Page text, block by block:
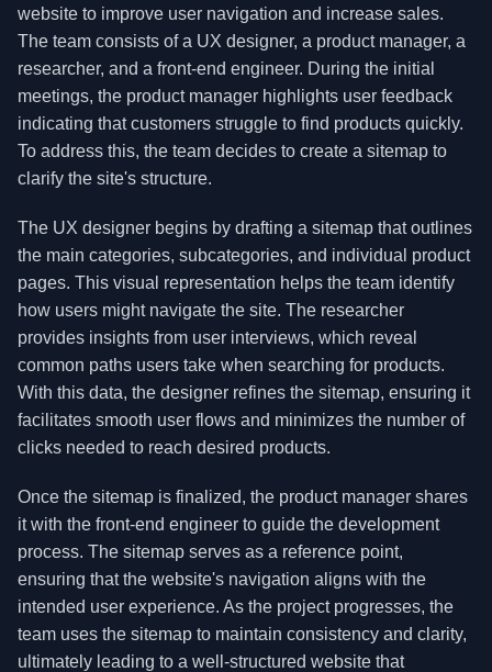
website to improve user navigation and increase sales.
The team consists of a UX designer, a product manager, a
researcher, and a front-end engineer. During the initial
meetings, the product manager highlights user feedback
indicating that customers struggle to find products quickly.
To address this, the team decides to create a sitemap to
clarify the site's structure.
The UX designer begins by drafting a sitemap that outlines
the main categories, subcategories, and individual product
pages. This visual representation helps the team identify
how users might navigate the site. The researcher
provides insights from user interviews, which reveal
common paths users take when searching for products.
With this data, the designer refines the sitemap, ensuring it
facilitates smooth user flows and minimizes the number of
clicks needed to reach desired products.
Once the sitemap is finalized, the product manager shares
it with the front-end engineer to guide the development
process. The sitemap serves as a reference point,
ensuring that the website's navigation aligns with the
intended user experience. As the project progresses, the
team uses the sitemap to maintain consistency and clarity,
ultimately leading to a well-structured website that